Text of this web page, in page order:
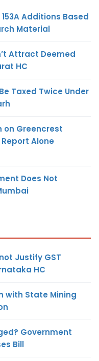
Additions Based
Material
Attract Deemed
HC
Taxed Twice Under
on Greencrest
Alone
Does Not
Justify GST
HC
with State Mining
Government
Bill